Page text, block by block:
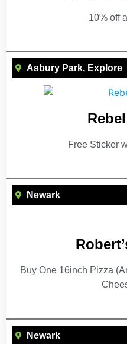
10% off
Asbury Park, Explore
Free Sticker
Newark
Buy One 16inch Pizza
Newark